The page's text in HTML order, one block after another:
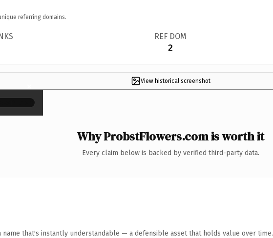
referring domains.
REF DOM
2
View historical screenshot
×
Why ProbstFlowers.com is worth it
Every claim below is backed by verified third-party data.
name that's instantly understandable — a defensible asset that holds value over time.